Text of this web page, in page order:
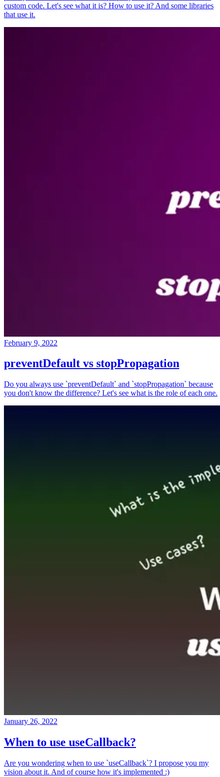
custom code. Let's see what it is? How to use it? And some libraries
that use it.
February 9, 2022
preventDefault vs stopPropagation
Do you always use `preventDefault` and `stopPropagation` because
you don't know the difference? Let's see what is the role of each one.
January 26, 2022
When to use useCallback?
Are you wondering when to use `useCallback`? I propose you my
vision about it. And of course how it's implemented :)